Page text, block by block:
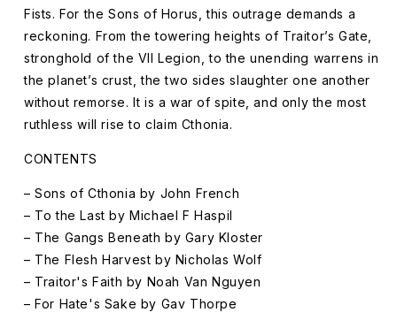
Fists. For the Sons of Horus, this outrage demands a
reckoning. From the towering heights of Traitor’s Gate,
stronghold of the VII Legion, to the unending warrens in
the planet’s crust, the two sides slaughter one another
without remorse. It is a war of spite, and only the most
ruthless will rise to claim Cthonia.
CONTENTS
– Sons of Cthonia by John French
– To the Last by Michael F Haspil
– The Gangs Beneath by Gary Kloster
– The Flesh Harvest by Nicholas Wolf
– Traitor's Faith by Noah Van Nguyen
– For Hate's Sake by Gav Thorpe